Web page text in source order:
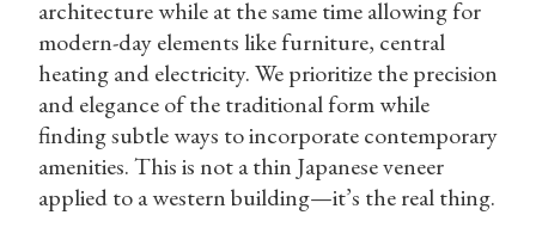
architecture while at the same time allowing for
modern-day elements like furniture, central
heating and electricity. We prioritize the precision
and elegance of the traditional form while
finding subtle ways to incorporate contemporary
amenities. This is not a thin Japanese veneer
applied to a western building—it’s the real thing.